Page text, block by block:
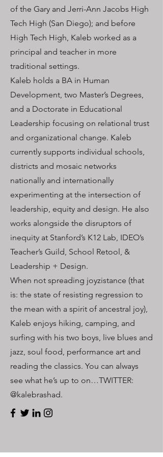
of the Gary and Jerri-Ann Jacobs High
Tech High (San Diego); and before
High Tech High, Kaleb worked as a
principal and teacher in more
traditional settings.
Kaleb holds a BA in Human
Development, two Master’s Degrees,
and a Doctorate in Educational
Leadership focusing on relational trust
and organizational change. Kaleb
currently supports individual schools,
districts and mosaic networks
nationally and internationally
experimenting at the intersection of
leadership, equity and design. He also
works alongside the disruptors of
inequity at Stanford’s K12 Lab, IDEO’s
Teacher’s Guild, School Retool, &
Leadership + Design.
When not spreading joyzistance (that
is: the state of resisting regression to
the mean with a spirit of ancestral joy),
Kaleb enjoys hiking, camping, and
surfing with his two boys, live blues and
jazz, soul food, performance art and
reading the classics. You can always
see what he’s up to on…TWITTER:
@kalebrashad.